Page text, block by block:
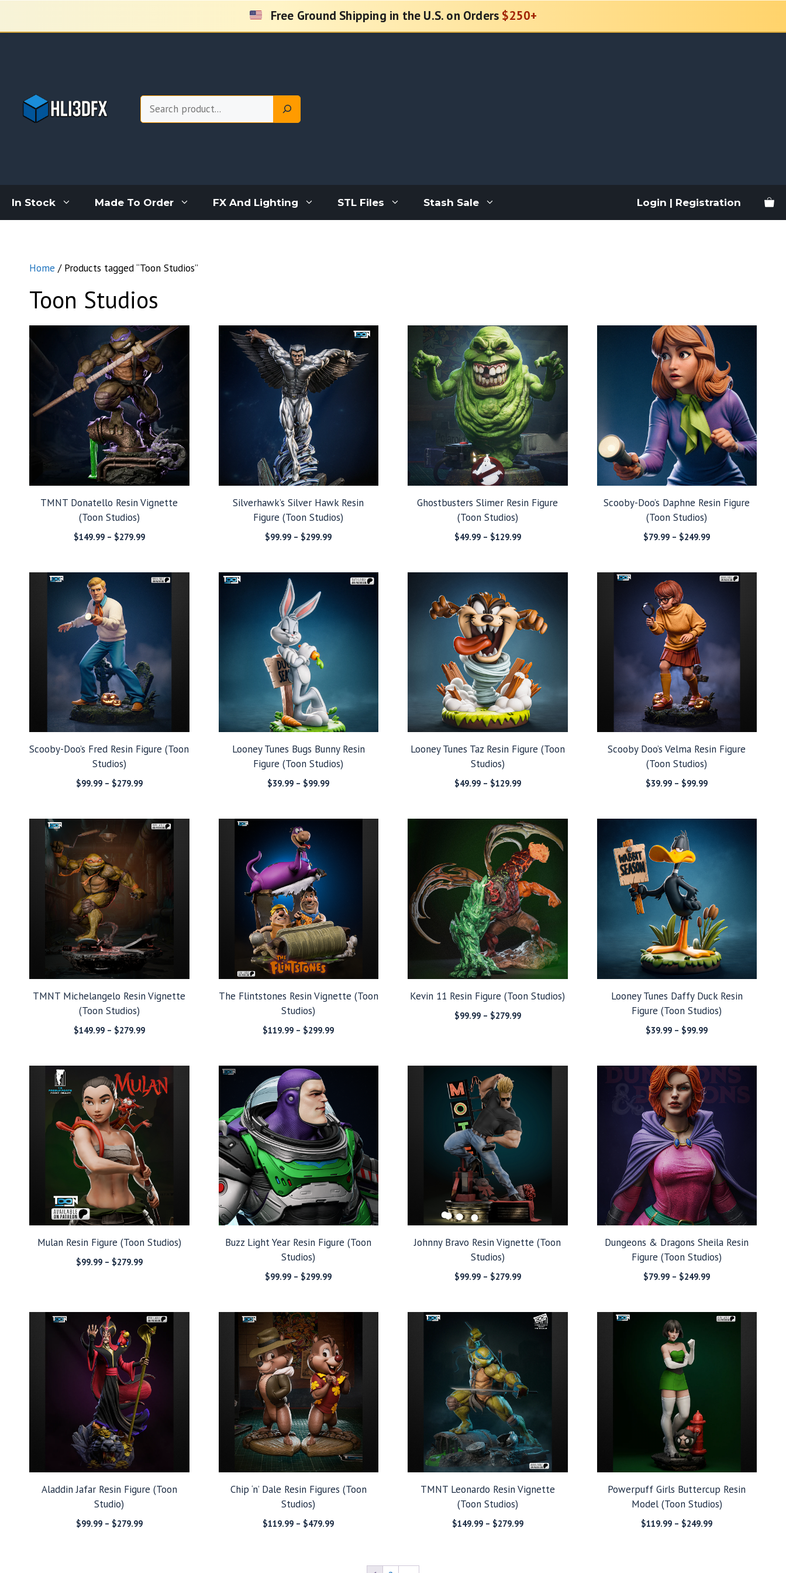
content
Free Ground Shipping in the U.S. on Orders $250+
Search
In Stock Made To Order FX And Lighting STL Files Stash Sale Login | Registration
Home / Products tagged “Toon Studios”
Toon Studios
TMNT Donatello Resin Vignette
(Toon Studios)
$149.99 – $279.99Price
through
$279.99
Silverhawk’s Silver Hawk Resin
Figure (Toon Studios)
$99.99 – $299.99Price
through
$299.99
Ghostbusters Slimer Resin Figure
(Toon Studios)
$49.99 – $129.99Price
through
Scooby-Doo’s Daphne Resin Figure
(Toon Studios)
$79.99 – $249.99Price
through
$249.99
Scooby-Doo’s Fred Resin Figure (Toon
Studios)
$99.99 – $279.99Price
through
$279.99
Looney Tunes Bugs Bunny Resin
Figure (Toon Studios)
$39.99 – $99.99Price
through
Looney Tunes Taz Resin Figure (Toon
Studios)
$49.99 – $129.99Price
through
$129.99
Scooby Doo’s Velma Resin Figure
(Toon Studios)
$39.99 – $99.99Price
through
TMNT Michelangelo Resin Vignette
(Toon Studios)
$149.99 – $279.99Price
through
$279.99
The Flintstones Resin Vignette (Toon
Studios)
$119.99 – $299.99Price
through
Kevin 11 Resin Figure (Toon Studios)
$99.99 – $279.99Price
$279.99
Looney Tunes Daffy Duck Resin
Figure (Toon Studios)
$39.99 – $99.99Price
through
$99.99
Mulan Resin Figure (Toon Studios)
$99.99 – $279.99Price
$279.99
Buzz Light Year Resin Figure (Toon
Studios)
$99.99 – $299.99Price
through
Johnny Bravo Resin Vignette (Toon
Studios)
$99.99 – $279.99Price
through
$279.99
Dungeons & Dragons Sheila Resin
Figure (Toon Studios)
$79.99 – $249.99Price
through
$249.99
Aladdin Jafar Resin Figure (Toon
Studio)
$99.99 – $279.99Price
Chip ‘n’ Dale Resin Figures (Toon
Studios)
$119.99 – $479.99Price
TMNT Leonardo Resin Vignette
(Toon Studios)
$149.99 – $279.99Price
Powerpuff Girls Buttercup Resin
Model (Toon Studios)
$119.99 – $249.99Price